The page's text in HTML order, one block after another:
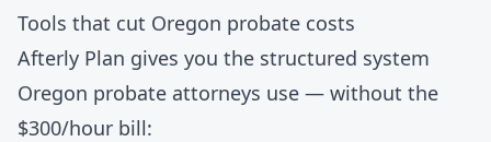
Tools that cut Oregon probate costs
Afterly Plan gives you the structured system
Oregon probate attorneys use — without the
$300/hour bill: